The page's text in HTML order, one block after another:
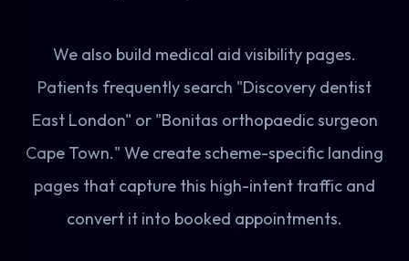
We also build medical aid visibility pages.
Patients frequently search "Discovery dentist
East London" or "Bonitas orthopaedic surgeon
Cape Town." We create scheme-specific landing
pages that capture this high-intent traffic and
convert it into booked appointments.